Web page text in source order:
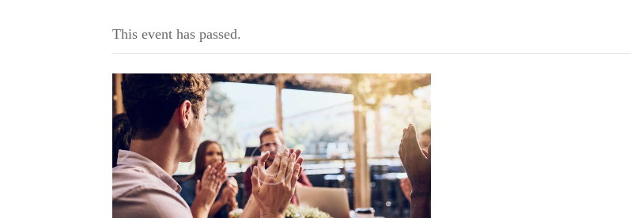
This event has passed.